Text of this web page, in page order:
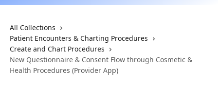
All Collections
Patient Encounters & Charting Procedures
Create and Chart Procedures
New Questionnaire & Consent Flow through Cosmetic &
Health Procedures (Provider App)